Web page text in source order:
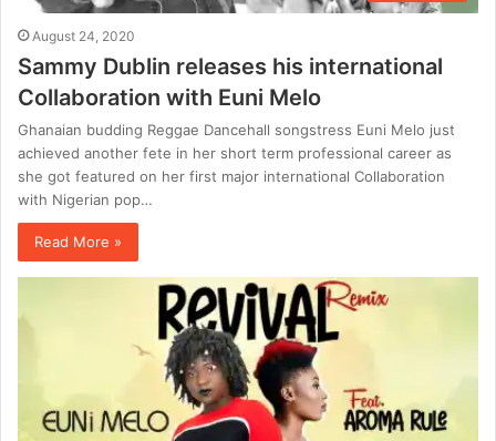
August 24, 2020
Sammy Dublin releases his international
Collaboration with Euni Melo
Ghanaian budding Reggae Dancehall songstress Euni Melo just
achieved another fete in her short term professional career as
she got featured on her first major international Collaboration
with Nigerian pop…
Read More »